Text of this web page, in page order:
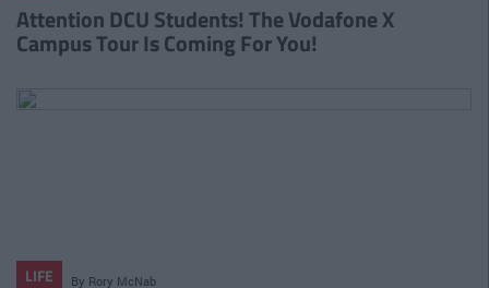
Attention DCU Students! The Vodafone X
Campus Tour Is Coming For You!
LIFE By Rory McNab